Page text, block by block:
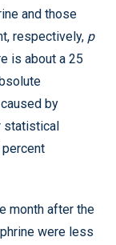
and those
respectively, p
is about a 25
by
statistical
month after the
were less